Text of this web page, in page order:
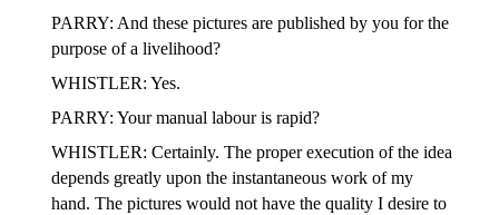
PARRY: And these pictures are published by you for the
purpose of a livelihood?
WHISTLER: Yes.
PARRY: Your manual labour is rapid?
WHISTLER: Certainly. The proper execution of the idea
depends greatly upon the instantaneous work of my
hand. The pictures would not have the quality I desire to